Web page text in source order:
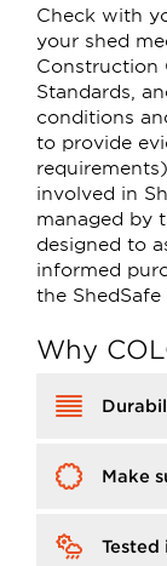
Check with
your shed
Construction
Standards,
conditions
to provide
involved in
managed by
designed to
informed
the
Why
Image
ImageMake
Image